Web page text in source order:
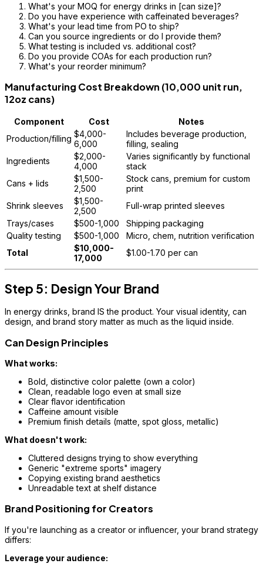
What's your MOQ for energy drinks in [can size]?
Do you have experience with caffeinated beverages?
What's your lead time from PO to ship?
Can you source ingredients or do I provide them?
What testing is included vs. additional cost?
Do you provide COAs for each production run?
What's your reorder minimum?
Manufacturing Cost Breakdown (10,000 unit run,
12oz cans)
Component Cost
Notes
Production/filling $4,000-
6,000
Includes beverage production,
filling, sealing
Ingredients
$2,000-
4,000
Varies significantly by functional
stack
Cans + lids
$1,500-
2,500
Stock cans, premium for custom
print
Shrink sleeves
$1,500-
2,500
Full-wrap printed sleeves
Trays/cases
$500-1,000
Shipping packaging
Quality testing
$500-1,000
Micro, chem, nutrition verification
Total
$10,000-
17,000
$1.00-1.70 per can
Step 5: Design Your Brand
In energy drinks, brand IS the product. Your visual identity, can
design, and brand story matter as much as the liquid inside.
Can Design Principles
What works:
Bold, distinctive color palette (own a color)
Clean, readable logo even at small size
Clear flavor identification
Caffeine amount visible
Premium finish details (matte, spot gloss, metallic)
What doesn't work:
Cluttered designs trying to show everything
Generic "extreme sports" imagery
Copying existing brand aesthetics
Unreadable text at shelf distance
Brand Positioning for Creators
If you're launching as a creator or influencer, your brand strategy
differs:
Leverage your audience: